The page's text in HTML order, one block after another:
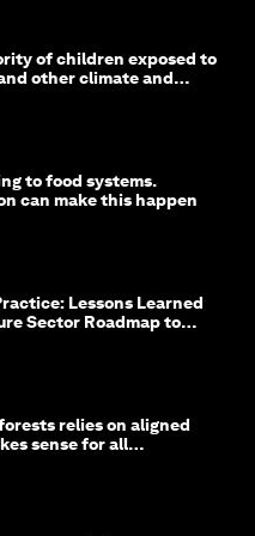
of children exposed to
other climate and
to food systems.
can make this happen
Lessons Learned
Sector Roadmap to
relies on aligned
sense for all